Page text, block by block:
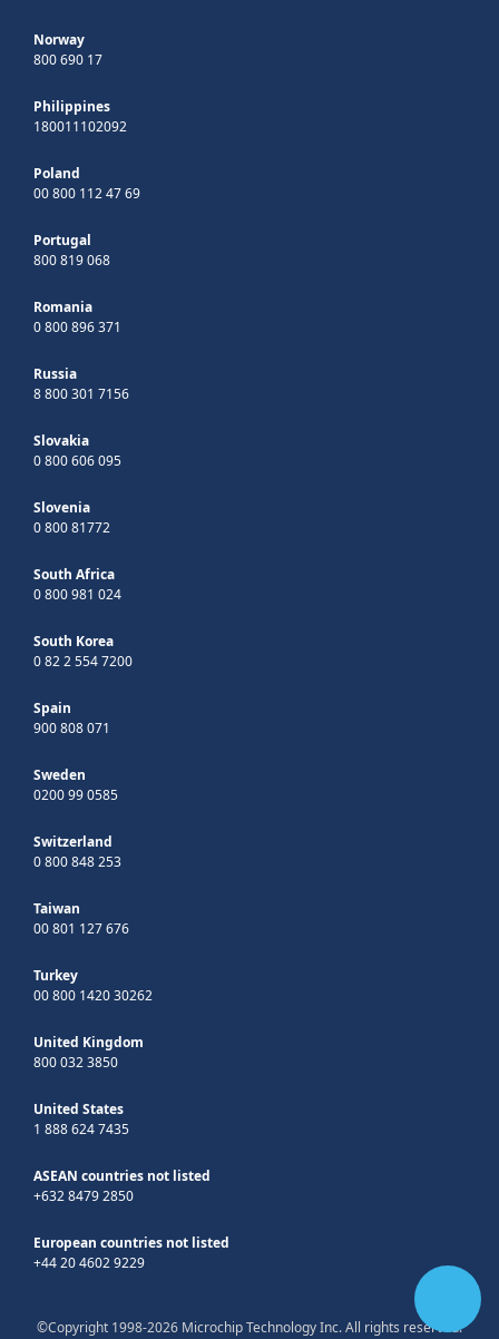
Norway
800 690 17
Philippines
180011102092
Poland
00 800 112 47 69
Portugal
800 819 068
Romania
0 800 896 371
Russia
8 800 301 7156
Slovakia
0 800 606 095
Slovenia
0 800 81772
South Africa
0 800 981 024
South Korea
0 82 2 554 7200
Spain
900 808 071
Sweden
0200 99 0585
Switzerland
0 800 848 253
Taiwan
00 801 127 676
Turkey
00 800 1420 30262
United Kingdom
800 032 3850
United States
1 888 624 7435
ASEAN countries not listed
+632 8479 2850
European countries not listed
+44 20 4602 9229
©Copyright 1998-2026 Microchip Technology Inc. All rights reserved.